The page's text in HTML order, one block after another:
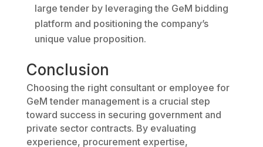
large tender by leveraging the GeM bidding
platform and positioning the company’s
unique value proposition.
Conclusion
Choosing the right consultant or employee for
GeM tender management is a crucial step
toward success in securing government and
private sector contracts. By evaluating
experience, procurement expertise,